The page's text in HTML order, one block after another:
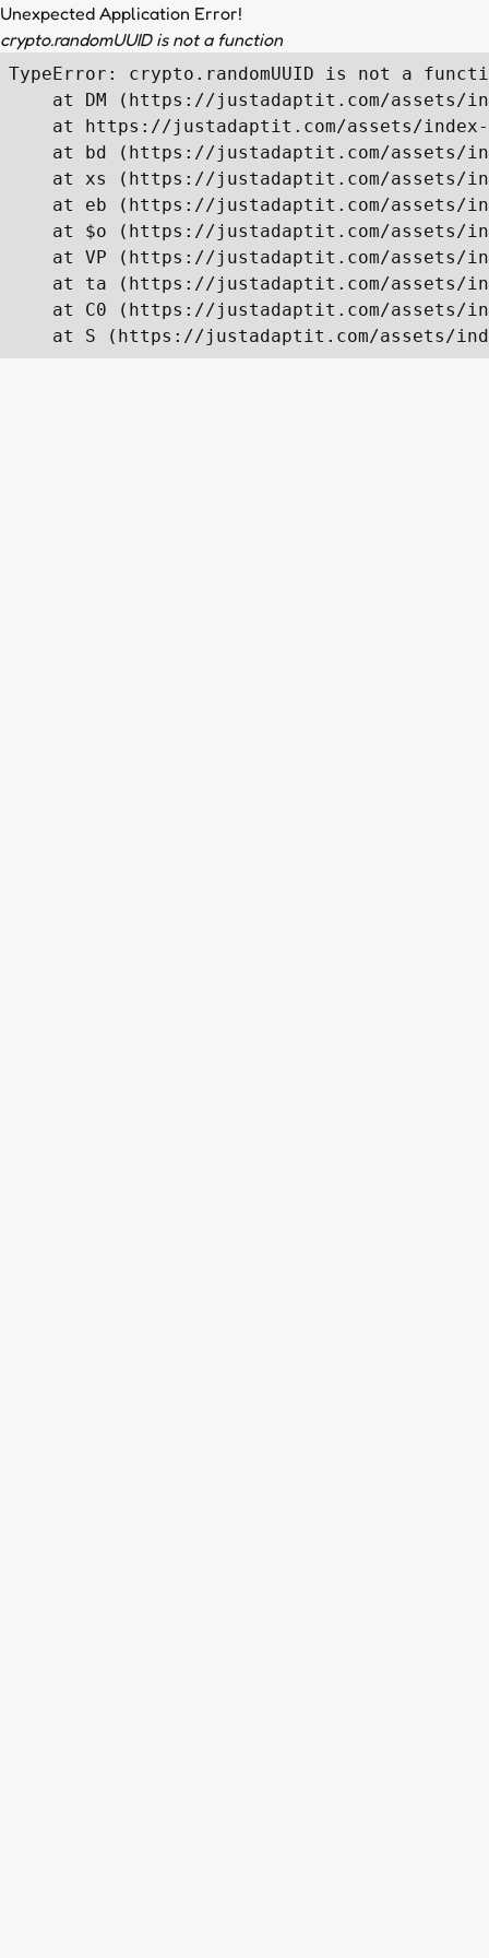
Unexpected Application Error!
crypto.randomUUID is not a function
TypeError: crypto.randomUUID is not a
at DM (https://justadaptit.com/assets/
at https://justadaptit.com/assets/
at bd (https://justadaptit.com/assets/
at xs (https://justadaptit.com/assets/
at eb (https://justadaptit.com/assets/
at $o (https://justadaptit.com/assets/
at VP (https://justadaptit.com/assets/
at ta (https://justadaptit.com/assets/
at C0 (https://justadaptit.com/assets/
at S (https://justadaptit.com/assets/